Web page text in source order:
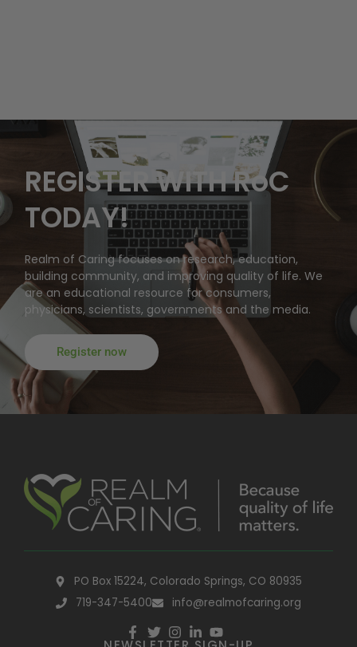
REGISTER WITH RoC
TODAY!
Realm of Caring focuses on research, education,
building community, and improving quality of life. We
are an educational resource for consumers,
physicians, scientists, governments and the media.
Register now
PO Box 15224, Colorado Springs, CO 80935
719-347-5400
info@realmofcaring.org